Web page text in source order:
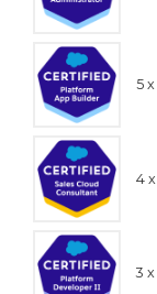
5 x
4 x
3 x